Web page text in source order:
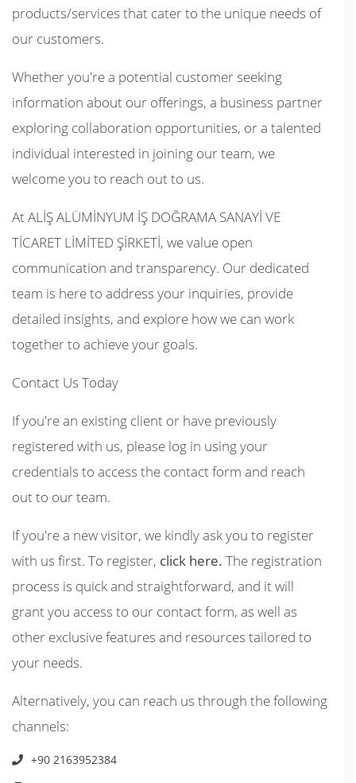
products/services that cater to the unique needs of
our customers.
Whether you're a potential customer seeking
information about our offerings, a business partner
exploring collaboration opportunities, or a talented
individual interested in joining our team, we
welcome you to reach out to us.
At ALİŞ ALÜMİNYUM İŞ DOĞRAMA SANAYİ VE
TİCARET LİMİTED ŞİRKETİ, we value open
communication and transparency. Our dedicated
team is here to address your inquiries, provide
detailed insights, and explore how we can work
together to achieve your goals.
Contact Us Today
If you're an existing client or have previously
registered with us, please log in using your
credentials to access the contact form and reach
out to our team.
If you're a new visitor, we kindly ask you to register
with us first. To register, click here. The registration
process is quick and straightforward, and it will
grant you access to our contact form, as well as
other exclusive features and resources tailored to
your needs.
Alternatively, you can reach us through the following
channels:
+90 2163952384